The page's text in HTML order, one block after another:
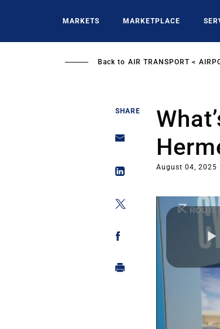
MARKETS MARKETPLACE
Back to AIR TRANSPORT
SHARE
August 04, 2025